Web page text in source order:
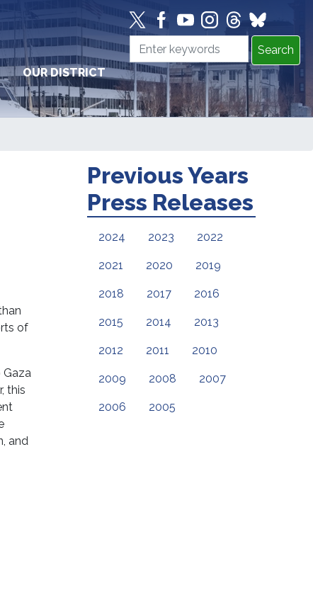
OUR DISTRICT
of
Gaza
this
and
Previous Years
Press Releases
2024 2023 2022
2021 2020 2019
2018 2017 2016
2015 2014 2013
2012 2011 2010
2009 2008 2007
2006 2005